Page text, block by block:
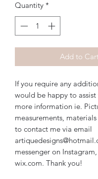
Quantity *
Add to
If you require any
would be happy to
more information ie.
measurements,
to contact me via email
messenger on
wix.com. Thank you!